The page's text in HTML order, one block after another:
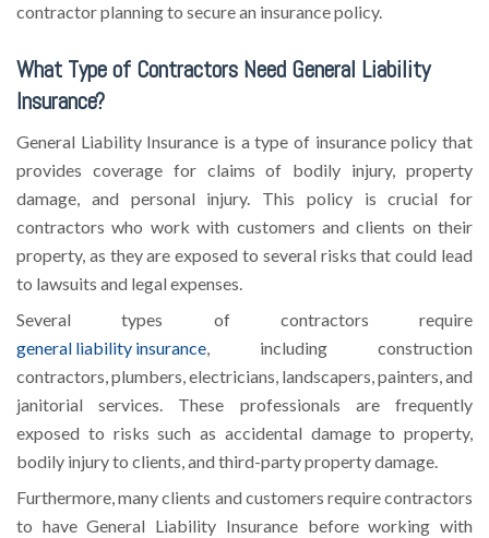
contractor planning to secure an insurance policy.
What Type of Contractors Need General Liability
Insurance?
General Liability Insurance is a type of insurance policy that
provides coverage for claims of bodily injury, property
damage, and personal injury. This policy is crucial for
contractors who work with customers and clients on their
property, as they are exposed to several risks that could lead
to lawsuits and legal expenses.
Several types of contractors require
general liability insurance, including construction
contractors, plumbers, electricians, landscapers, painters, and
janitorial services. These professionals are frequently
exposed to risks such as accidental damage to property,
bodily injury to clients, and third-party property damage.
Furthermore, many clients and customers require contractors
to have General Liability Insurance before working with